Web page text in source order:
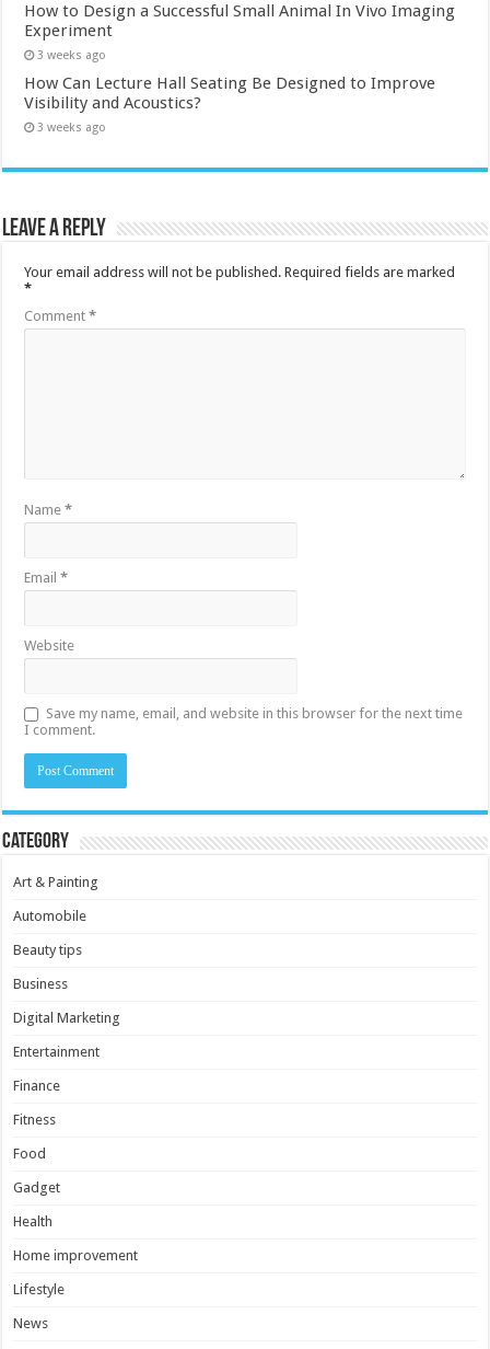
How to Design a Successful Small Animal In Vivo Imaging
Experiment
3 weeks ago
How Can Lecture Hall Seating Be Designed to Improve
Visibility and Acoustics?
3 weeks ago
Leave a Reply
Your email address will not be published. Required fields are marked
*
Comment*
Name*
Email*
Website
Save my name, email, and website in this browser for the next time
I comment.
Category
Art & Painting
Automobile
Beauty tips
Business
Digital Marketing
Entertainment
Finance
Fitness
Food
Gadget
Health
Home improvement
Lifestyle
News